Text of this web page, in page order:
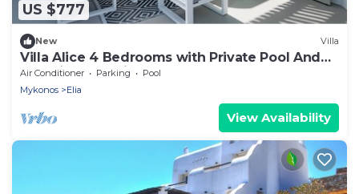
US $777
New Villa
Villa Alice 4 Bedrooms with Private Pool And
Stunning Sea View
Air Conditioner Parking
Pool
Mykonos
Elia
View Availability